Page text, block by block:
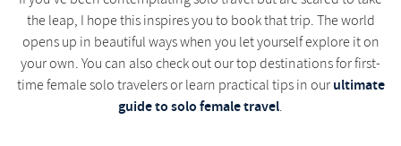
the leap, I hope this inspires you to book that trip. The world
opens up in beautiful ways when you let yourself explore it on
your own. You can also check out our top destinations for first-
time female solo travelers or learn practical tips in our ultimate
guide to solo female travel.